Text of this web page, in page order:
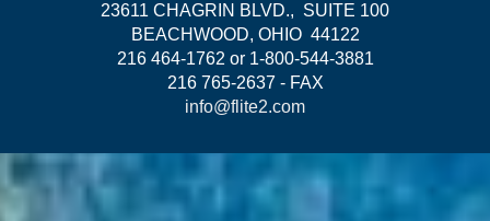
23611 CHAGRIN BLVD., SUITE 100
BEACHWOOD, OHIO 44122
216 464-1762 or 1-800-544-3881
216 765-2637 - FAX
info@flite2.com